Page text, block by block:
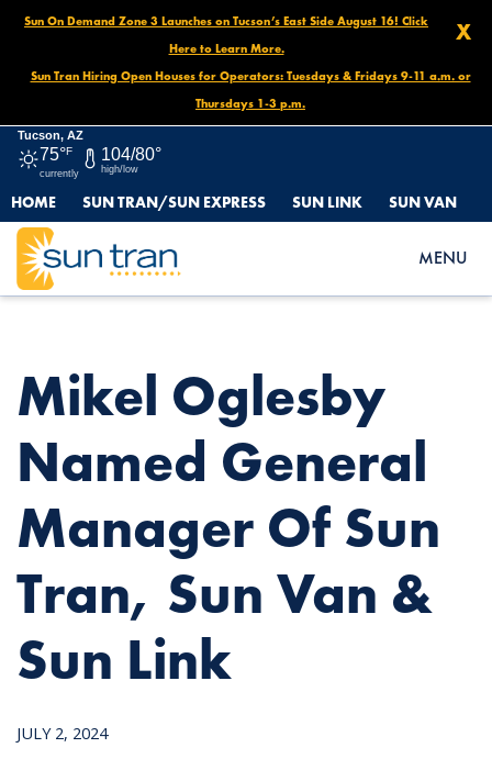
X
Sun On Demand Zone 3 Launches on Tucson’s East Side August 16! Click
Here to Learn More.
Sun Tran Hiring Open Houses for Operators: Tuesdays & Fridays 9-11 a.m. or
Thursdays 1-3 p.m.
Tucson, AZ
75°F
currently
104/80°
high/low
HOME SUN TRAN/SUN EXPRESS SUN LINK SUN VAN
MENU
HOME
NEWS
MIKEL OGLESBY NAMED GENERAL MANAGER OF SUN TRAN,
SUN VAN & SUN LINK
Mikel Oglesby
Named General
Manager Of Sun
Tran, Sun Van &
Sun Link
JULY 2, 2024